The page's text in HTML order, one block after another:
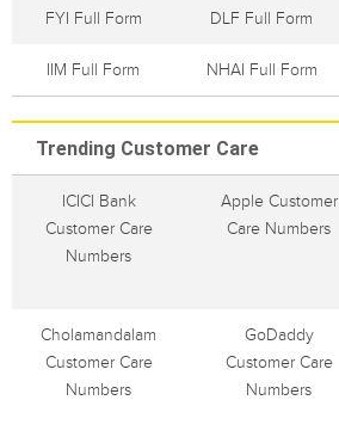
FYI Full Form DLF Full Form
IIM Full Form NHAI Full Form
Trending Customer Care
ICICI Bank
Customer Care
Numbers
Apple Customer
Care Numbers
Cholamandalam
Customer Care
Numbers
GoDaddy
Customer Care
Numbers